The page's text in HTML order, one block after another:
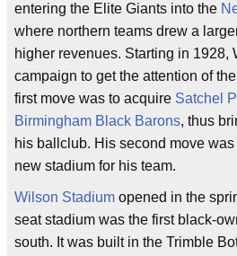
entering the Elite Giants into the
where northern teams drew a
higher revenues. Starting in 1928,
campaign to get the attention of
first move was to acquire Satchel
Birmingham Black Barons, thus
his ballclub. His second move
new stadium for his team.
Wilson Stadium opened in the
seat stadium was the first black-
south. It was built in the Trimble